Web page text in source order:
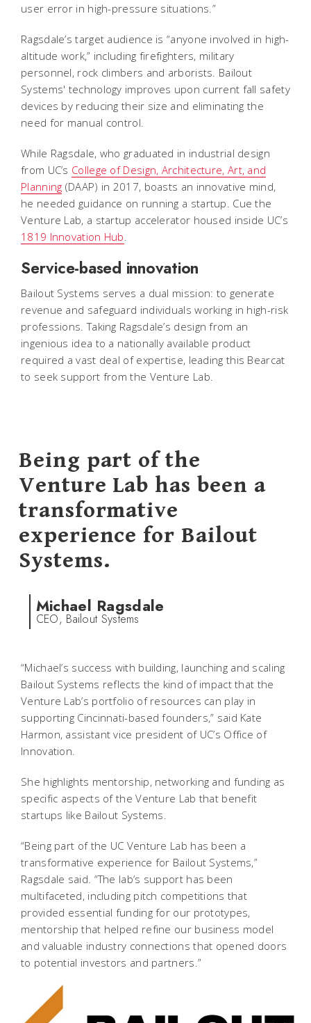
user error in high-pressure situations.”
Ragsdale’s target audience is “anyone involved in high-
altitude work,” including firefighters, military
personnel, rock climbers and arborists. Bailout
Systems' technology improves upon current fall safety
devices by reducing their size and eliminating the
need for manual control.
While Ragsdale, who graduated in industrial design
from UC’s College of Design, Architecture, Art, and
Planning (DAAP) in 2017, boasts an innovative mind,
he needed guidance on running a startup. Cue the
Venture Lab, a startup accelerator housed inside UC’s
1819 Innovation Hub
Service-based innovation
Bailout Systems serves a dual mission: to generate
revenue and safeguard individuals working in high-risk
professions. Taking Ragsdale’s design from an
ingenious idea to a nationally available product
required a vast deal of expertise, leading this Bearcat
to seek support from the Venture Lab.
Being part of the
Venture Lab has been a
transformative
experience for Bailout
Systems.
Michael Ragsdale
CEO, Bailout Systems
“Michael’s success with building, launching and scaling
Bailout Systems reflects the kind of impact that the
Venture Lab’s portfolio of resources can play in
supporting Cincinnati-based founders,” said Kate
Harmon, assistant vice president of UC’s Office of
Innovation.
She highlights mentorship, networking and funding as
specific aspects of the Venture Lab that benefit
startups like Bailout Systems.
“Being part of the UC Venture Lab has been a
transformative experience for Bailout Systems,”
Ragsdale said. “The lab’s support has been
multifaceted, including pitch competitions that
provided essential funding for our prototypes,
mentorship that helped refine our business model
and valuable industry connections that opened doors
to potential investors and partners.”